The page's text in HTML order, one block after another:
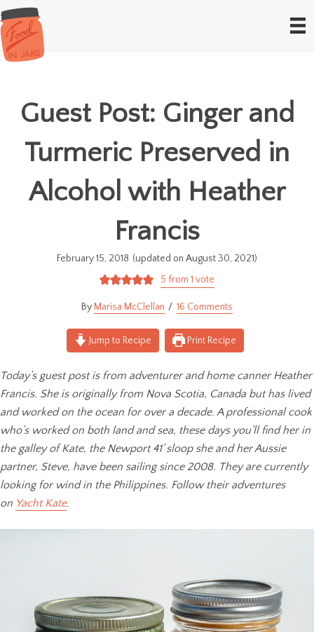
Guest Post: Ginger and
Turmeric Preserved in
Alcohol with Heather
Francis
February 15, 2018 (updated on August 30, 2021)
5 from 1 vote
Marisa McClellan 16 Comments
Jump to Recipe Print Recipe
Today’s guest post is from adventurer and home canner Heather
Francis. She is originally from Nova Scotia, Canada but has lived
and worked on the ocean for over a decade. A professional cook
who’s worked on both land and sea, these days you’ll find her in
the galley of Kate, the Newport 41’ sloop she and her Aussie
partner, Steve, have been sailing since 2008. They are currently
looking for wind in the Philippines. Follow their adventures
on Yacht Kate.